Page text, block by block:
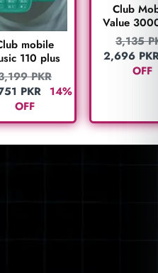
mobile
110 plus
PKR
PKR 14%
OFF
Club
Value
3,135
2,696
OFF